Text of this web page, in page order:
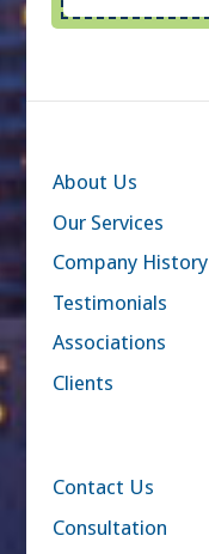
About Us
Our Services
Company History
Testimonials
Associations
Clients
Contact Us
Consultation